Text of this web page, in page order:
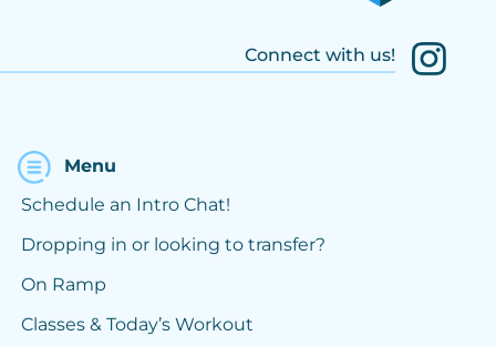
Connect with us!
Menu
Schedule an Intro Chat!
Dropping in or looking to transfer?
On Ramp
Classes & Today’s Workout